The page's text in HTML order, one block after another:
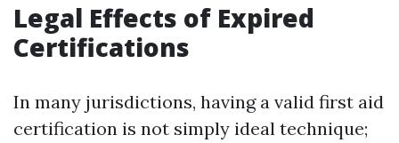
Legal Effects of Expired
Certifications
In many jurisdictions, having a valid first aid
certification is not simply ideal technique;